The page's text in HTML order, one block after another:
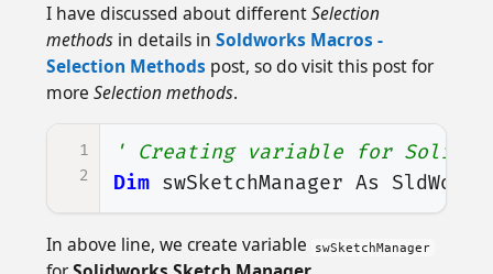
I have discussed about differentSelection
methodsin details in Soldworks Macros -
Selection Methods post, so do visit this post for
more Selection methods.
1
2
' Creating variable for
Dim swSketchManager As SldWorks
In above line, we create variable swSketchManager